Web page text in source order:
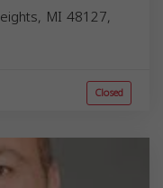
MI 48127,
Closed